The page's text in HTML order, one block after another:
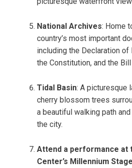
National Archives: Home
country’s most important
including the Declaration of
the Constitution, and the
Tidal Basin: A picturesque
cherry blossom trees
a beautiful walking path
the city.
Attend a performance at
Center’s Millennium Stage